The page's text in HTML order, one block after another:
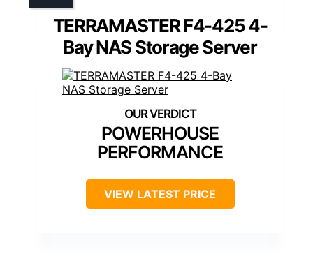
TERRAMASTER F4-425 4-
Bay NAS Storage Server
POWERHOUSE
PERFORMANCE
VIEW LATEST PRICE